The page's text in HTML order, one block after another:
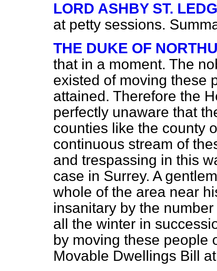
LORD ASHBY ST.
at petty sessions.
THE DUKE OF
that in a moment. The
existed of moving these
attained. Therefore the
perfectly unaware that
counties like the county
continuous stream of
and trespassing in this
case in Surrey. A
whole of the area near
insanitary by the
all the winter in
by moving these people
Movable Dwellings Bill